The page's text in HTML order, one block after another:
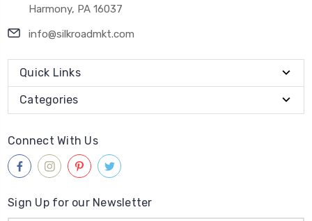
Harmony, PA 16037
info@silkroadmkt.com
Quick Links
Categories
Connect With Us
Sign Up for our Newsletter